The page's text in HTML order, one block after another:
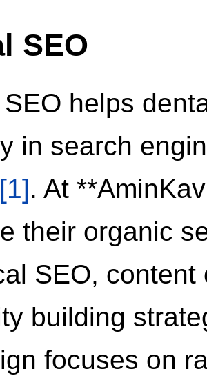
SEO
helps
in search
[1]. At
their organic
SEO,
building
focuses on